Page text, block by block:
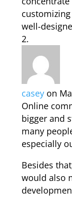
well-
casey on
Online
bigger and
many
especially
Besides
would also